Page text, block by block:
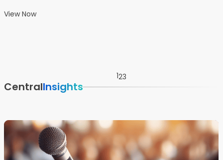
View Now
123
CentralInsights